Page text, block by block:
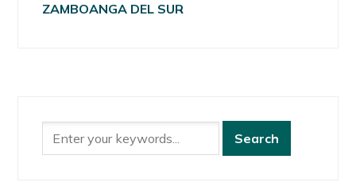
ZAMBOANGA DEL SUR